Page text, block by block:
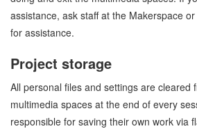
assistance, ask staff at the Makerspace
for assistance.
Project storage
All personal files and settings are cleared
multimedia spaces at the end of every
responsible for saving their own work via